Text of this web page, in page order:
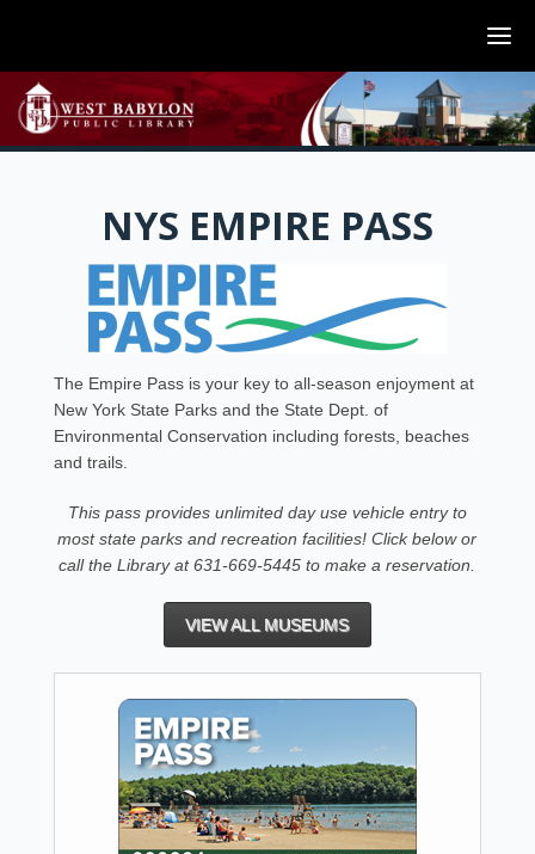
NYS EMPIRE PASS
The Empire Pass is your key to all-season enjoyment at
New York State Parks and the State Dept. of
Environmental Conservation including forests, beaches
and trails.
This pass provides unlimited day use vehicle entry to
most state parks and recreation facilities! Click below or
call the Library at 631-669-5445 to make a reservation.
VIEW ALL MUSEUMS